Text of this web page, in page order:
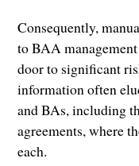
Consequently,
to BAA
door to significant
information often
and BAs, including
agreements, where
each.